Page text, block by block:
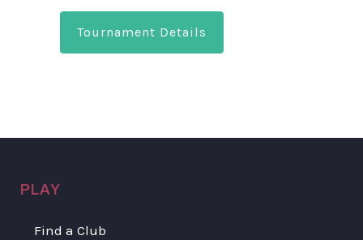
Tournament Details
PLAY
Find a Club